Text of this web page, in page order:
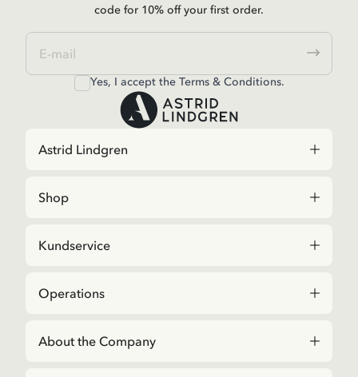
code for 10% off your first order.
Yes, I accept the Terms & Conditions.
Astrid Lindgren
Shop
Kundservice
Operations
About the Company